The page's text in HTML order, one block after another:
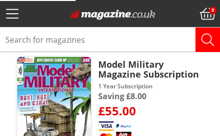
Model Military
Magazine Subscription
1 Year Subscription
Saving £8.00
£55.00